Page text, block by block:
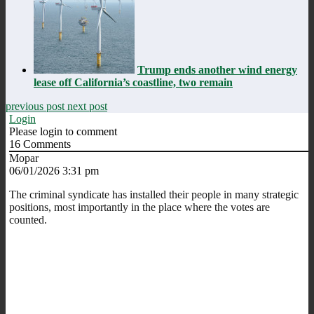
Trump ends another wind energy
lease off California’s coastline, two remain
previous post next post
Login
Please login to comment
16 Comments
Mopar
06/01/2026 3:31 pm
The criminal syndicate has installed their people in many strategic
positions, most importantly in the place where the votes are
counted.